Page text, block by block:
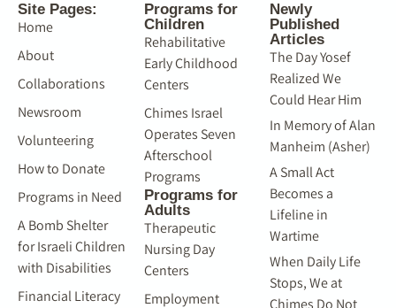
Site Pages:
Home
About
Collaborations
Newsroom
Volunteering
How to Donate
Programs in Need
A Bomb Shelter
for Israeli Children
with Disabilities
Financial Literacy
Programs for
Children
Rehabilitative
Early Childhood
Centers
Chimes Israel
Operates Seven
Afterschool
Programs
Programs for
Adults
Therapeutic
Nursing Day
Centers
Employment
Newly
Published
Articles
The Day Yosef
Realized We
Could Hear Him
In Memory of Alan
Manheim (Asher)
A Small Act
Becomes a
Lifeline in
Wartime
When Daily Life
Stops, We at
Chimes Do Not